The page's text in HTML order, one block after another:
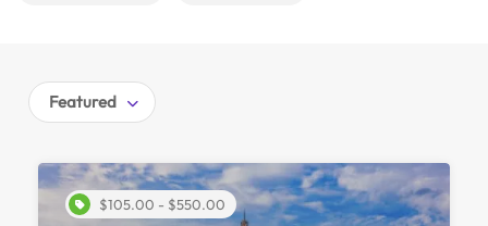
Featured
$105.00 - $550.00